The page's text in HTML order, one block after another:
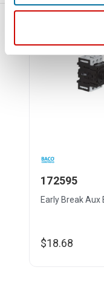
172595
Early Break
$18.68